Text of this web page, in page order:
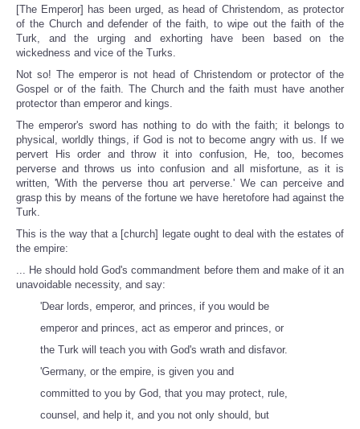
[The Emperor] has been urged, as head of Christendom, as protector
of the Church and defender of the faith, to wipe out the faith of the
Turk, and the urging and exhorting have been based on the
wickedness and vice of the Turks.
Not so! The emperor is not head of Christendom or protector of the
Gospel or of the faith. The Church and the faith must have another
protector than emperor and kings.
The emperor's sword has nothing to do with the faith; it belongs to
physical, worldly things, if God is not to become angry with us. If we
pervert His order and throw it into confusion, He, too, becomes
perverse and throws us into confusion and all misfortune, as it is
written, 'With the perverse thou art perverse.' We can perceive and
grasp this by means of the fortune we have heretofore had against the
Turk.
This is the way that a [church] legate ought to deal with the estates of
the empire:
... He should hold God's commandment before them and make of it an
unavoidable necessity, and say:
'Dear lords, emperor, and princes, if you would be
emperor and princes, act as emperor and princes, or
the Turk will teach you with God's wrath and disfavor.
'Germany, or the empire, is given you and
committed to you by God, that you may protect, rule,
counsel, and help it, and you not only should, but